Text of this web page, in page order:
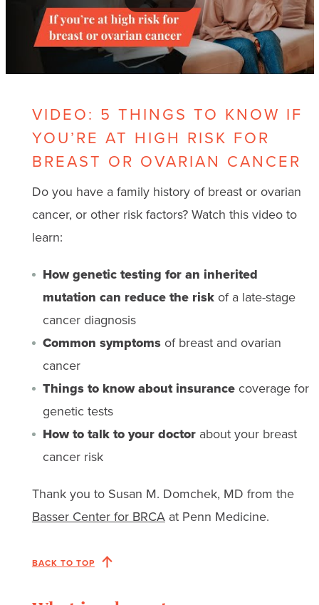
VIDEO: 5 THINGS TO KNOW IF
YOU’RE AT HIGH RISK FOR
BREAST OR OVARIAN CANCER
Do you have a family history of breast or ovarian
cancer, or other risk factors? Watch this video to
learn:
How genetic testing for an inherited
mutation can reduce the riskof a late-stage
cancer diagnosis
Common symptomsof breast and ovarian
cancer
Things to know about insurancecoverage for
genetic tests
How to talk to your doctorabout your breast
cancer risk
Thank you to Susan M. Domchek, MD from the
Basser Center for BRCAat Penn Medicine.
BACK TO TOP